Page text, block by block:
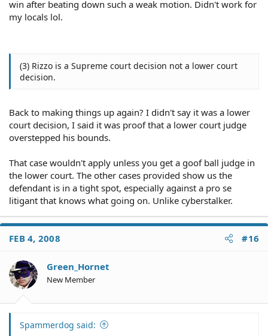
win after beating down such a weak motion. Didn't work for
my locals lol.
(3) Rizzo is a Supreme court decision not a lower court
decision.
Back to making things up again? I didn't say it was a lower
court decision, I said it was proof that a lower court judge
overstepped his bounds.
That case wouldn't apply unless you get a goof ball judge in
the lower court. The other cases provided show us the
defendant is in a tight spot, especially against a pro se
litigant that knows what going on. Unlike cyberstalker.
FEB 4, 2008 #16
Green_Hornet
New Member
Spammerdog said: